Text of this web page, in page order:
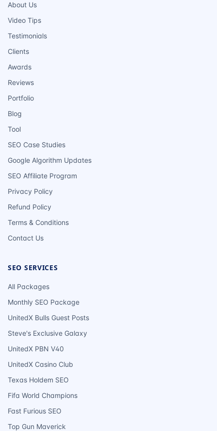
About Us
Video Tips
Testimonials
Clients
Awards
Reviews
Portfolio
Blog
Tool
SEO Case Studies
Google Algorithm Updates
SEO Affiliate Program
Privacy Policy
Refund Policy
Terms & Conditions
Contact Us
SEO SERVICES
All Packages
Monthly SEO Package
UnitedX Bulls Guest Posts
Steve's Exclusive Galaxy
UnitedX PBN V40
UnitedX Casino Club
Texas Holdem SEO
Fifa World Champions
Fast Furious SEO
Top Gun Maverick